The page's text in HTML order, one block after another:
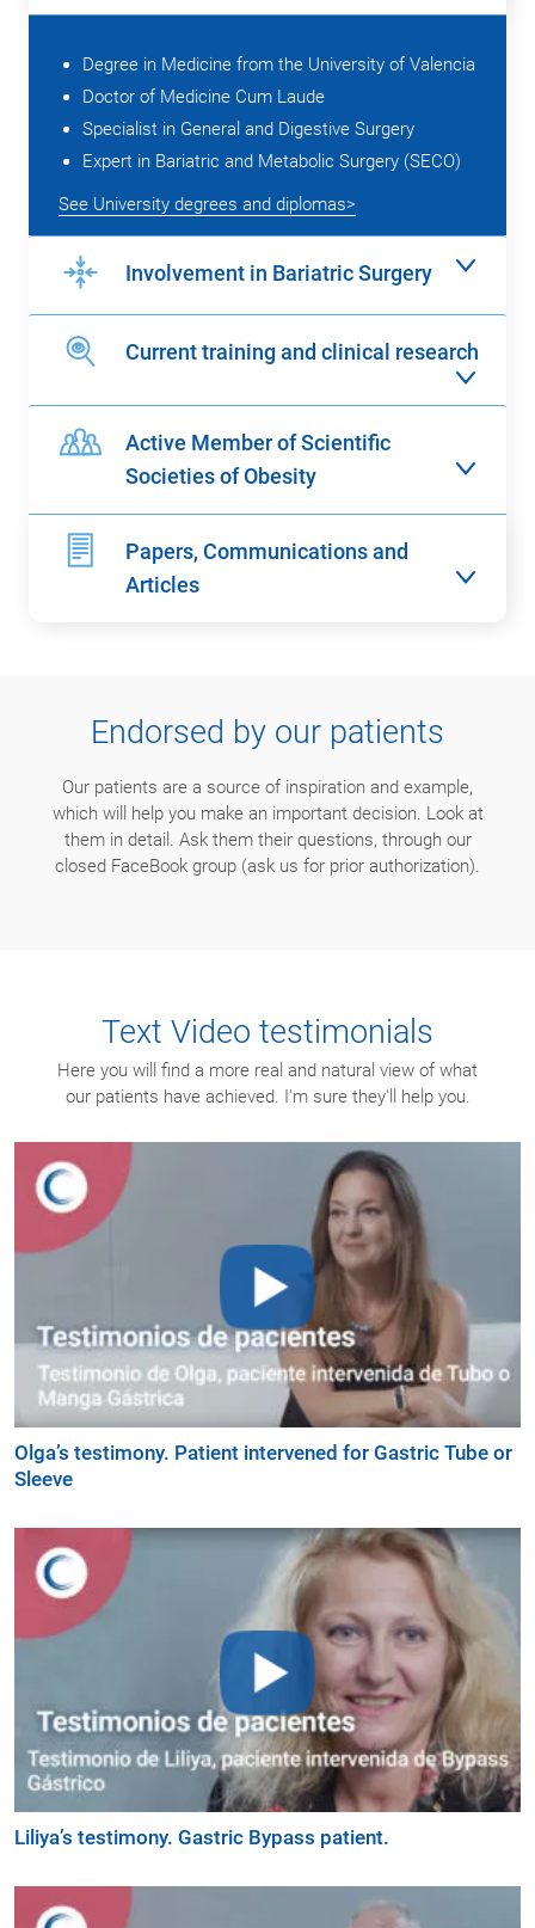
Degree in Medicine from the University of Valencia
Doctor of Medicine Cum Laude
Specialist in General and Digestive Surgery
Expert in Bariatric and Metabolic Surgery (SECO)
See University degrees and diplomas>
Involvement in Bariatric Surgery
Current training and clinical research
Active Member of Scientific
Societies of Obesity
Papers, Communications and
Articles
Endorsed by our patients
Our patients are a source of inspiration and example,
which will help you make an important decision. Look at
them in detail. Ask them their questions, through our
closed FaceBook group (ask us for prior authorization).
Text Video testimonials
Here you will find a more real and natural view of what
our patients have achieved. I'm sure they'll help you.
Olga’s testimony. Patient intervened for Gastric Tube or
Sleeve
Liliya’s testimony. Gastric Bypass patient.